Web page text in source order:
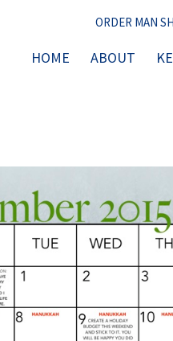
ORDER MAN
HOME ABOUT